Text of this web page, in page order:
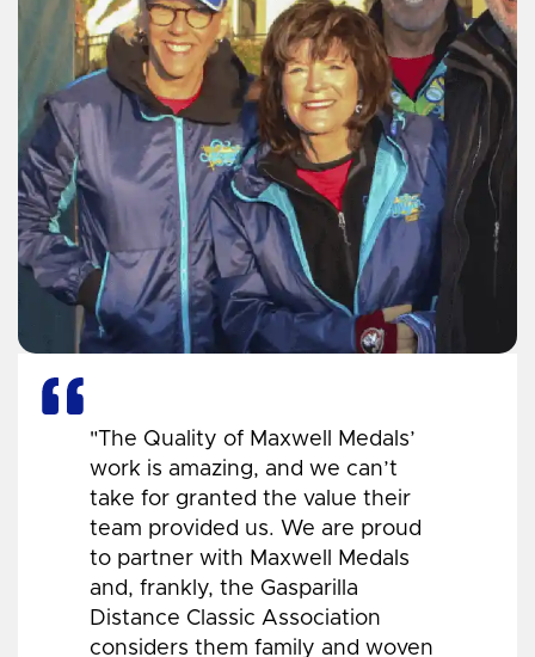
"The Quality of Maxwell Medals’
work is amazing, and we can’t
take for granted the value their
team provided us. We are proud
to partner with Maxwell Medals
and, frankly, the Gasparilla
Distance Classic Association
considers them family and woven